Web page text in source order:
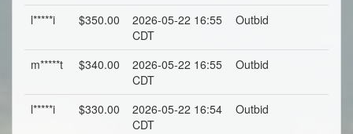
l*****i $350.00
2026-05-22 16:55
CDT
Outbid
m*****t $340.00
2026-05-22 16:55
CDT
Outbid
l*****i $330.00
2026-05-22 16:54
CDT
Outbid